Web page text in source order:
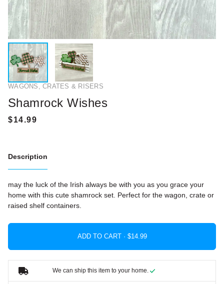
WAGONS, CRATES & RISERS
Shamrock Wishes
Description
may the luck of the Irish always be with you as you grace your
home with this cute shamrock set. Perfect for the wagon, crate or
raised shelf containers.
ADD TO CART ·
We can ship this item to your home.